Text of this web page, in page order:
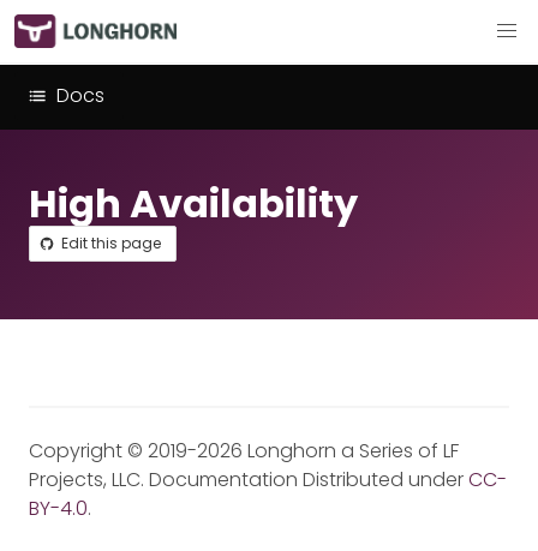
Docs
High Availability
Edit this page
Copyright © 2019-2026 Longhorn a Series of LF
Projects, LLC. Documentation Distributed underCC-
BY-4.0.